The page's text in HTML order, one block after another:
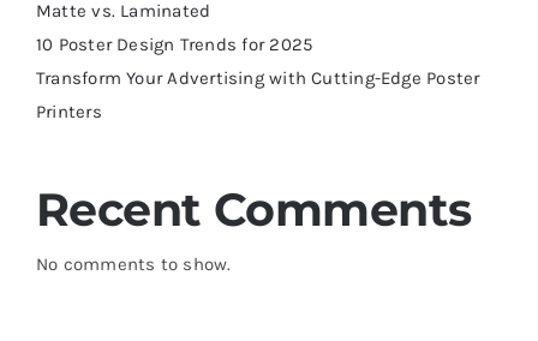
Matte vs. Laminated
10 Poster Design Trends for 2025
Transform Your Advertising with Cutting-Edge Poster
Printers
Recent Comments
No comments to show.